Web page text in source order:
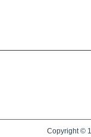
Copyright ©